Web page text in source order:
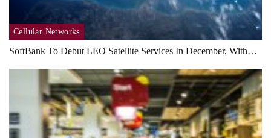
Cellular Networks
SoftBank To Debut LEO Satellite Services In December, With…